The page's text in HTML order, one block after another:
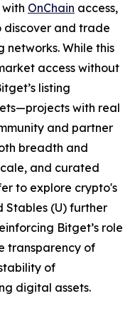
OnChain access,
discover and trade
networks. While this
access without
listing
with real
and partner
breadth and
and curated
to explore crypto's
Stables (U) further
Bitget’s role
transparency of
of
digital assets.